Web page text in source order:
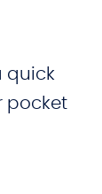
quick
pocket